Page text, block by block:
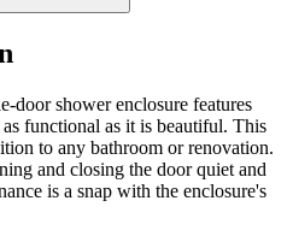
door shower enclosure features
functional as it is beautiful. This
to any bathroom or renovation.
and closing the door quiet and
is a snap with the enclosure's